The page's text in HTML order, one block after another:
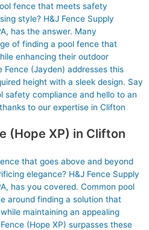
fence that meets safety
style? H&J Fence Supply
has the answer. Many
of finding a pool fence that
enhancing their outdoor
Fence (Jayden) addresses this
height with a sleek design. Say
safety compliance and hello to an
to our expertise in Clifton
(Hope XP) in Clifton
that goes above and beyond
elegance? H&J Fence Supply
has you covered. Common pool
around finding a solution that
maintaining an appealing
(Hope XP) surpasses these